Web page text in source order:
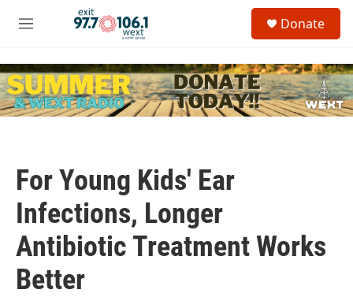
Skip to main content
M
u
c
h
u
Donate
For Young Kids' Ear
Infections, Longer
Antibiotic Treatment Works
Better